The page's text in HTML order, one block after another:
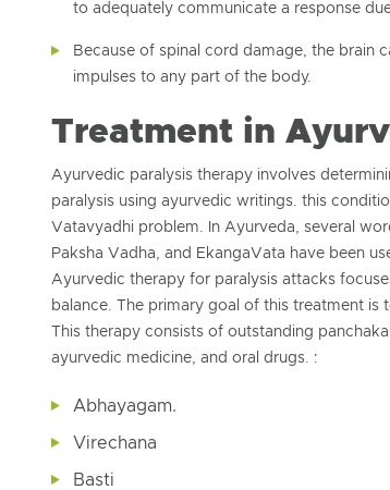
to adequately communicate a response
Because of spinal cord damage, the brain
impulses to any part of the body.
Treatment in
Ayurvedic paralysis therapy involves
paralysis using ayurvedic writings. this
Vatavyadhi problem. In Ayurveda, several
Paksha Vadha, and EkangaVata have been
Ayurvedic therapy for paralysis attacks
balance. The primary goal of this treatment is
This therapy consists of outstanding
ayurvedic medicine, and oral drugs. :
Abhayagam.
Virechana
Basti